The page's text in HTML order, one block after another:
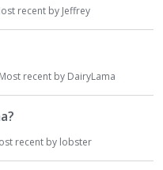
recent by Jeffrey
Most recent by DairyLama
recent by lobster